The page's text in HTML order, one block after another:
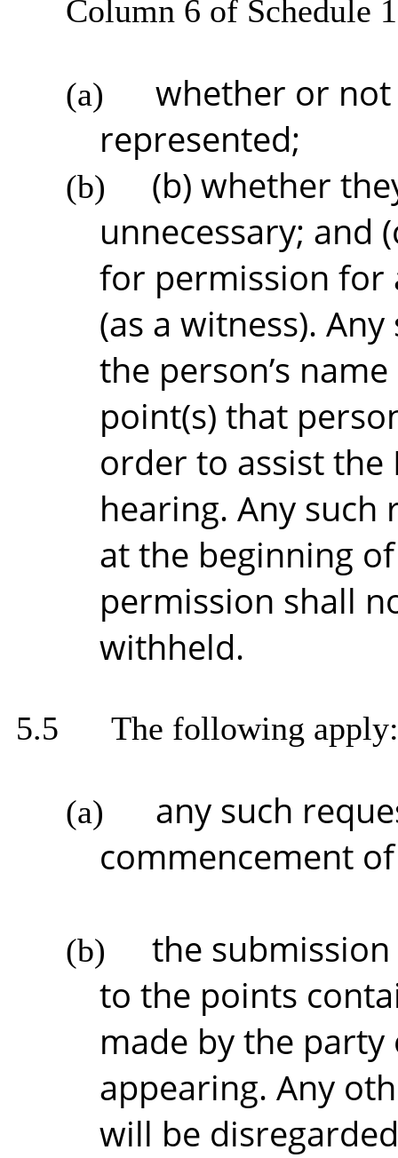
Column 6 of Schedule
(a)
whether or
represented;
(b)
(b) whether
unnecessary; and
for permission for
(as a witness).
the person’s
point(s) that
order to assist
hearing. Any
at the beginning
permission shall
withheld.
5.5 The following apply:
(a)
any such
commencement
(b)
the
to the points
made by the
appearing. Any
will be